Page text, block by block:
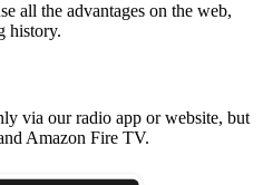
all the advantages on the web,
history.
via our radio app or website, but
Amazon Fire TV.